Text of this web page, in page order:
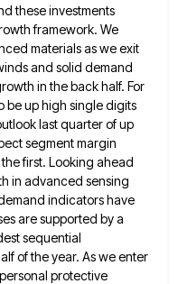
these investments
framework. We
materials as we exit
and solid demand
in the back half. For
be up high single digits
last quarter of up
segment margin
first. Looking ahead
in advanced sensing
indicators have
are supported by a
sequential
of the year. As we enter
protective